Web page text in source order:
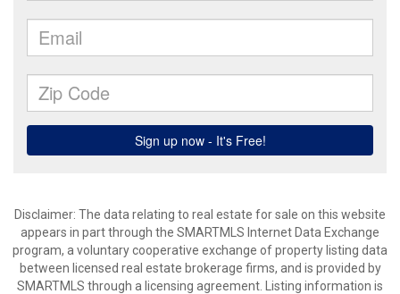
Disclaimer: The data relating to real estate for sale on this website
appears in part through the SMARTMLS Internet Data Exchange
program, a voluntary cooperative exchange of property listing data
between licensed real estate brokerage firms, and is provided by
SMARTMLS through a licensing agreement. Listing information is